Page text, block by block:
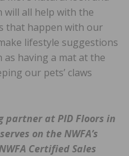
will all help with the
that happen with our
lifestyle suggestions
having a mat at the
our pets’ claws
partner at PID Floors in
on the NWFA’s
Certified Sales